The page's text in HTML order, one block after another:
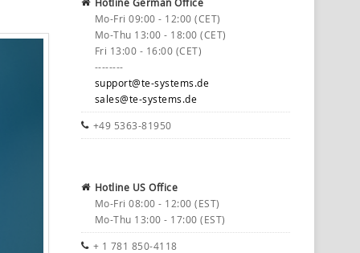
Mo-Fri 09:00 - 12:00 (CET)
Mo-Thu 13:00 - 18:00 (CET)
Fri 13:00 - 16:00 (CET)
--------
support@te-systems.de
sales@te-systems.de
+49 5363-81950
Hotline US Office
Mo-Fri 08:00 - 12:00 (EST)
Mo-Thu 13:00 - 17:00 (EST)
+ 1 781 850-4118